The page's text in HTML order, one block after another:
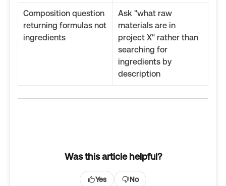
Composition question
returning formulas not
ingredients
Ask "what raw
materials are in
project X" rather than
searching for
ingredients by
description
Was this article helpful?
Yes No